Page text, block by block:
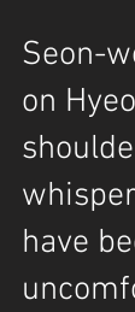
Seon-
on
have